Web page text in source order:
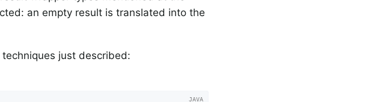
an empty result is translated into the
just described: